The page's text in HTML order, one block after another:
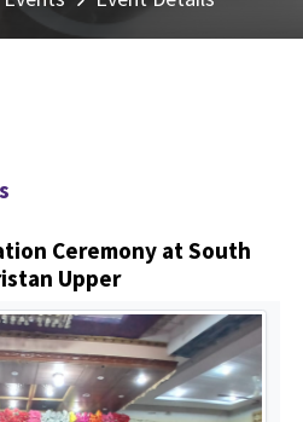
Ceremony at South
Upper